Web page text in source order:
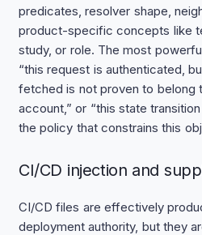
predicates, resolver shape,
product-specific concepts like
study, or role. The most
“this request is authenticated,
fetched is not proven to belong
account,” or “this state
the policy that constrains this
CI/CD injection and
CI/CD files are effectively
deployment authority, but they